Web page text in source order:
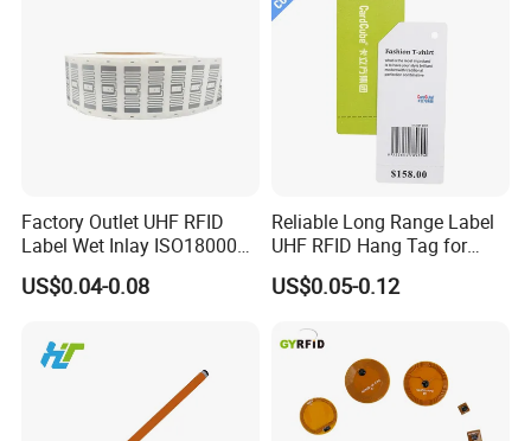
Factory Outlet UHF RFID
Label Wet Inlay ISO18000
6c UHF RFID Tags
US$0.04-0.08
Reliable Long Range Label
UHF RFID Hang Tag for
High Performance Apparel
Tracking
US$0.05-0.12